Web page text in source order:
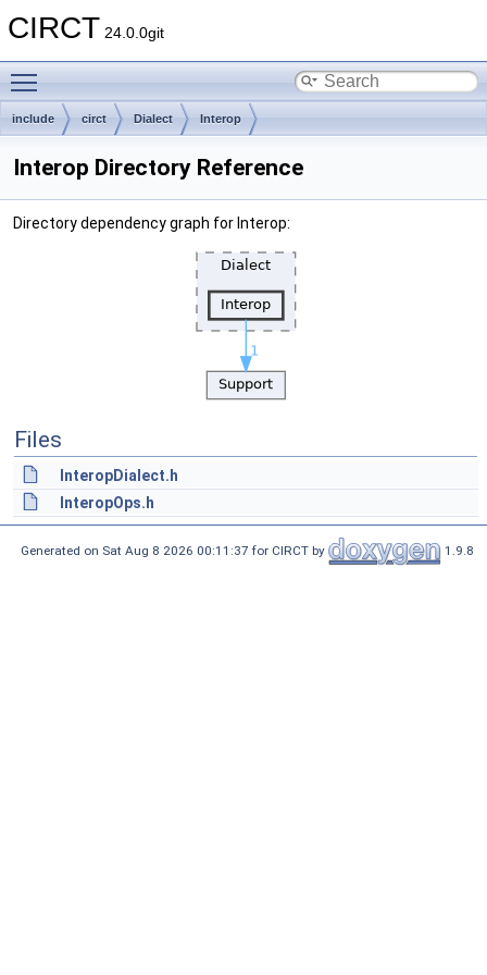
CIRCT 24.0.0git
include circt Dialect Interop
Interop Directory Reference
Directory dependency graph for Interop:
Files
InteropDialect.h
InteropOps.h
Generated on Sat Aug 8 2026 00:11:37 for CIRCT by 1.9.8